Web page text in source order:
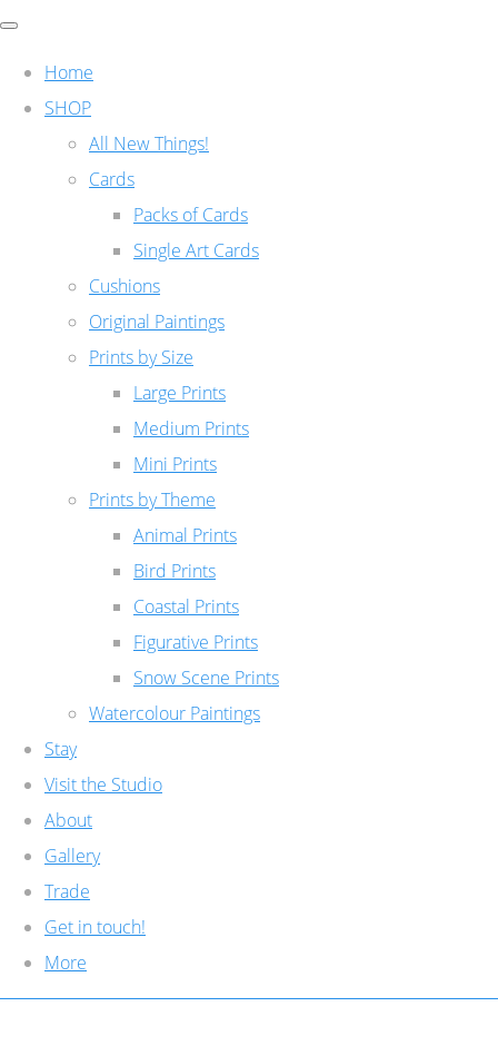
Home
SHOP
All New Things!
Cards
Packs of Cards
Single Art Cards
Cushions
Original Paintings
Prints by Size
Large Prints
Medium Prints
Mini Prints
Prints by Theme
Animal Prints
Bird Prints
Coastal Prints
Figurative Prints
Snow Scene Prints
Watercolour Paintings
Stay
Visit the Studio
About
Gallery
Trade
Get in touch!
More